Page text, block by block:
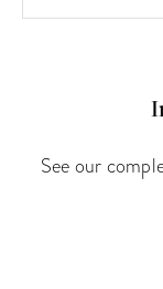
See our